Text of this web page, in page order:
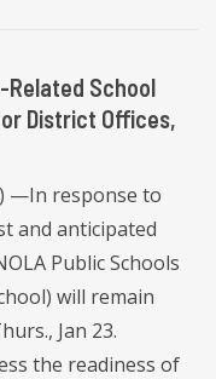
Related School
District Offices,
—In response to
and anticipated
Public Schools
will remain
Jan 23.
the readiness of